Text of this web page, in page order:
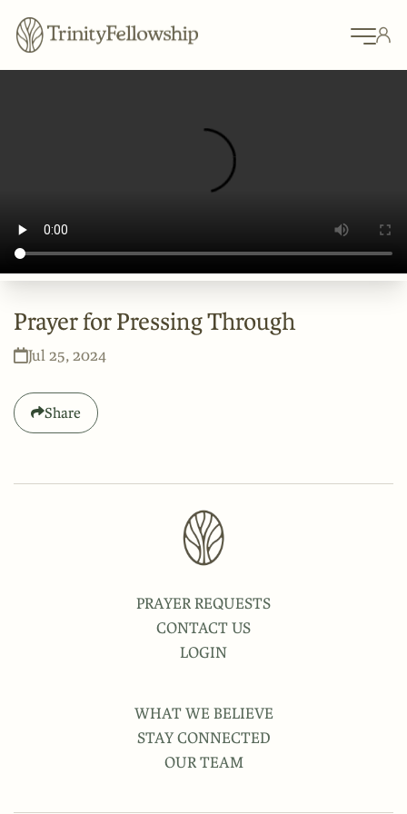
Prayer for Pressing Through
Jul 25, 2024
Share
PRAYER REQUESTS
CONTACT US
LOGIN
WHAT WE BELIEVE
STAY CONNECTED
OUR TEAM